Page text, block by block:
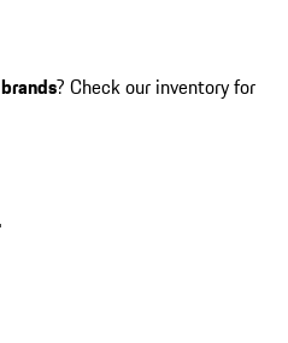
? Check our inventory for